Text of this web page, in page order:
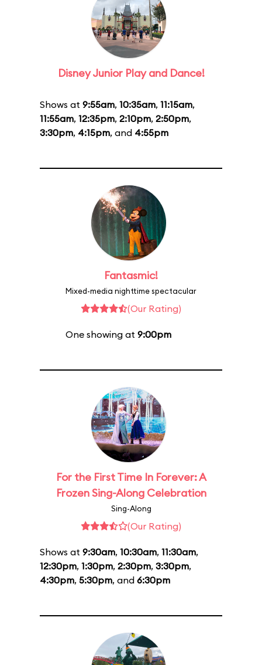
Disney Junior Play and Dance!
Shows at 9:55am, 10:35am, 11:15am,
11:55am, 12:35pm, 2:10pm, 2:50pm,
3:30pm, 4:15pm, and 4:55pm
Fantasmic!
Mixed-media nighttime spectacular
(Our Rating)
One showing at 9:00pm
For the First Time In Forever: A
Frozen Sing-Along Celebration
Sing-Along
(Our Rating)
Shows at 9:30am, 10:30am, 11:30am,
12:30pm, 1:30pm, 2:30pm, 3:30pm,
4:30pm, 5:30pm, and 6:30pm